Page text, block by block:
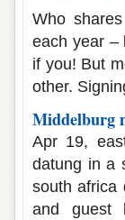
Who
each year –
if you! But
other.
Middelburg
Apr 19,
datung in a
south africa
and guest